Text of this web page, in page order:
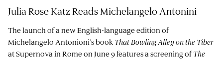
Julia Rose Katz Reads Michelangelo Antonini
The launch of a new English-language edition of
Michelangelo Antonioni’s book That Bowling Alley on the Tiber
at Supernova in Rome on June 9 features a screening ofThe